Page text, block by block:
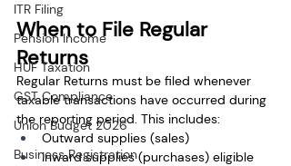
ITR Filing
Pension Income
HUF Taxation
GST Compliance
Union Budget 2026
Business Registration
When to File Regular
Returns
Regular Returns must be filed whenever
taxable transactions have occurred during
the reporting period. This includes:
Outward supplies (sales)
Inward supplies (purchases) eligible